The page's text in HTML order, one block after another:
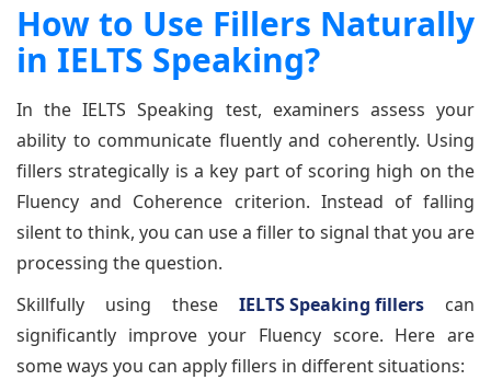
How to Use Fillers Naturally
in IELTS Speaking?
In the IELTS Speaking test, examiners assess your
ability to communicate fluently and coherently. Using
fillers strategically is a key part of scoring high on the
Fluency and Coherence criterion. Instead of falling
silent to think, you can use a filler to signal that you are
processing the question.
Skillfully using these IELTS Speaking fillers can
significantly improve your Fluency score. Here are
some ways you can apply fillers in different situations: